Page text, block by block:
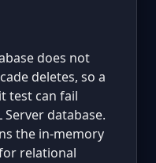
does not
deletes, so a
test can fail
Server database.
the in-memory
relational